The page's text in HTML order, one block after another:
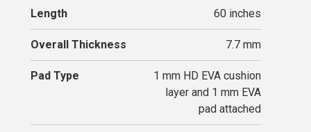
Length 60 inches
Overall Thickness 7.7 mm
Pad Type
1 mm HD EVA cushion
layer and 1 mm EVA
pad attached